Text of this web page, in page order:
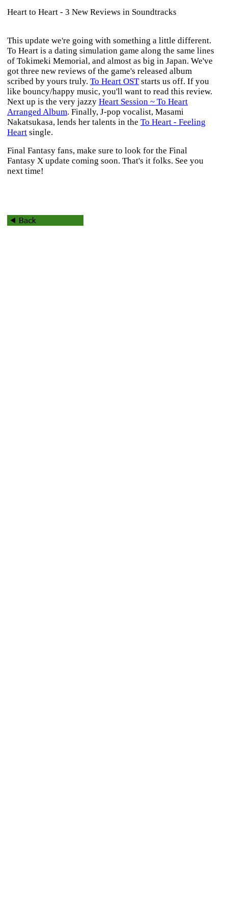
Heart to Heart - 3 New Reviews in Soundtracks
This update we're going with something a little different.
To Heart is a dating simulation game along the same lines
of Tokimeki Memorial, and almost as big in Japan. We've
got three new reviews of the game's released album
scribed by yours truly. To Heart OSTstarts us off. If you
like bouncy/happy music, you'll want to read this review.
Next up is the very jazzy Heart Session ~ To Heart
Arranged Album. Finally, J-pop vocalist, Masami
Nakatsukasa, lends her talents in the To Heart - Feeling
Heart single.
Final Fantasy fans, make sure to look for the Final
Fantasy X update coming soon. That's it folks. See you
next time!